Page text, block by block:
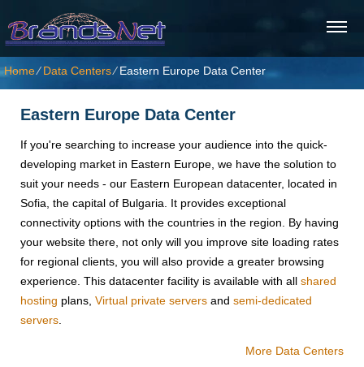
Home⁄Data Centers⁄Eastern Europe Data Center
Eastern Europe Data Center
If you're searching to increase your audience into the quick-
developing market in Eastern Europe, we have the solution to
suit your needs - our Eastern European datacenter, located in
Sofia, the capital of Bulgaria. It provides exceptional
connectivity options with the countries in the region. By having
your website there, not only will you improve site loading rates
for regional clients, you will also provide a greater browsing
experience. Тhis datacenter facility is available with all shared
hosting plans, Virtual private servers and semi-dedicated
servers.
More Data Centers